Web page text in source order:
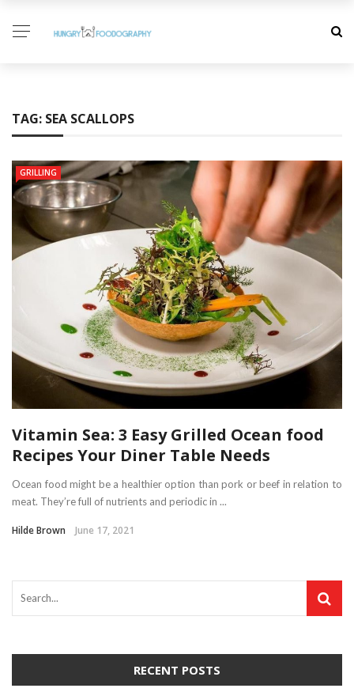
TAG: SEA SCALLOPS
GRILLING
Vitamin Sea: 3 Easy Grilled Ocean food
Recipes Your Diner Table Needs
Ocean food might be a healthier option than pork or beef in relation to
meat. They’re full of nutrients and periodic in ...
Hilde Brown June 17, 2021
RECENT POSTS